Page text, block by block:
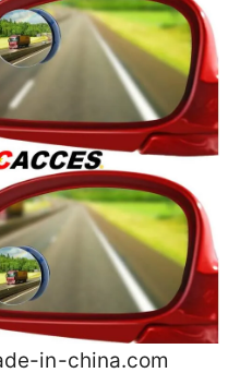
in-china.com